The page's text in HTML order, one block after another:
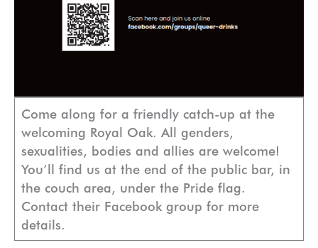
Come along for a friendly catch-up at the
welcoming Royal Oak. All genders,
sexualities, bodies and allies are welcome!
You’ll find us at the end of the public bar, in
the couch area, under the Pride flag.
Contact their Facebook group for more
details.